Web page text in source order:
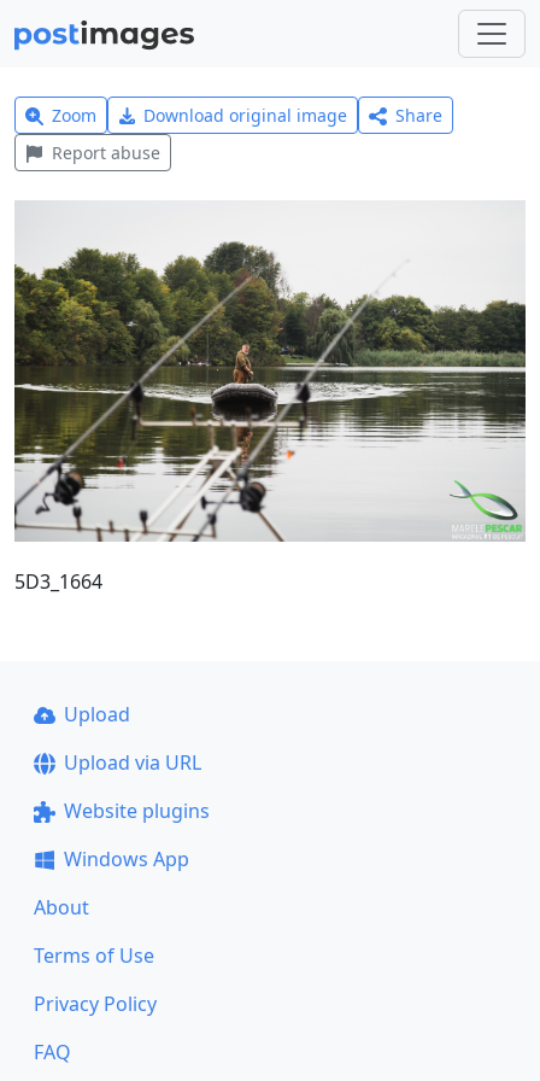
Zoom Download original image
Share
Report abuse
5D3_1664
Upload
Upload via URL
Website plugins
Windows App
About
Terms of Use
Privacy Policy
FAQ